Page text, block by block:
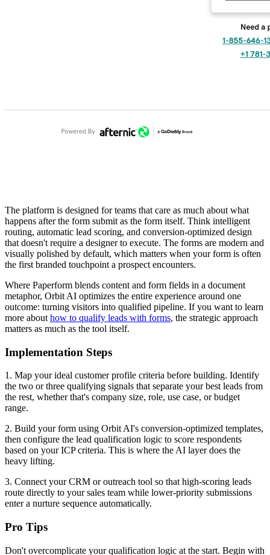
The platform is designed for teams that care as much about what
happens after the form submit as the form itself. Think intelligent
routing, automatic lead scoring, and conversion-optimized design
that doesn't require a designer to execute. The forms are modern and
visually polished by default, which matters when your form is often
the first branded touchpoint a prospect encounters.
Where Paperform blends content and form fields in a document
metaphor, Orbit AI optimizes the entire experience around one
outcome: turning visitors into qualified pipeline. If you want to learn
more about how to qualify leads with forms, the strategic approach
matters as much as the tool itself.
Implementation Steps
1. Map your ideal customer profile criteria before building. Identify
the two or three qualifying signals that separate your best leads from
the rest, whether that's company size, role, use case, or budget
range.
2. Build your form using Orbit AI's conversion-optimized templates,
then configure the lead qualification logic to score respondents
based on your ICP criteria. This is where the AI layer does the
heavy lifting.
3. Connect your CRM or outreach tool so that high-scoring leads
route directly to your sales team while lower-priority submissions
enter a nurture sequence automatically.
Pro Tips
Don't overcomplicate your qualification logic at the start. Begin with